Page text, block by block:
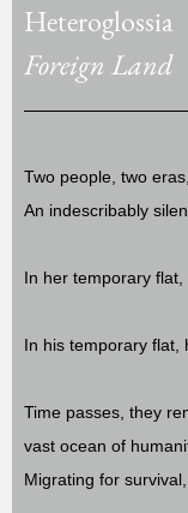
Heteroglossia
Foreign Land
Two people, two
An indescribably
In her temporary flat,
In his temporary flat,
Time passes, they
vast ocean of
Migrating for